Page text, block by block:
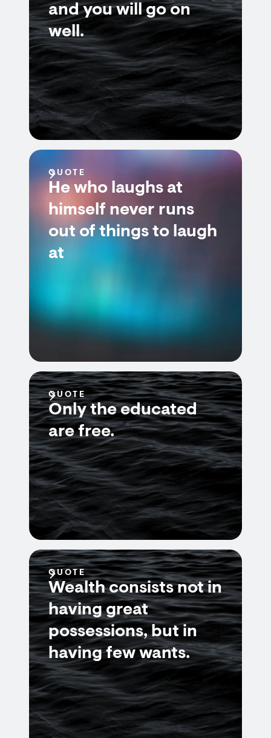
and you will go on
well.
QUOTE
He who laughs at
himself never runs
out of things to laugh
at
QUOTE
Only the educated
are free.
QUOTE
Wealth consists not in
having great
possessions, but in
having few wants.